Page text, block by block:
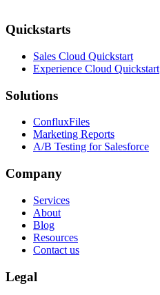
Quickstarts
Sales Cloud Quickstart
Experience Cloud Quickstart
Solutions
ConfluxFiles
Marketing Reports
A/B Testing for Salesforce
Company
Services
About
Blog
Resources
Contact us
Legal